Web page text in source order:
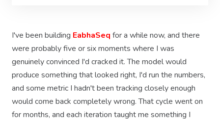
I've been building EabhaSeq for a while now, and there
were probably five or six moments where I was
genuinely convinced I'd cracked it. The model would
produce something that looked right, I'd run the numbers,
and some metric I hadn't been tracking closely enough
would come back completely wrong. That cycle went on
for months, and each iteration taught me something I